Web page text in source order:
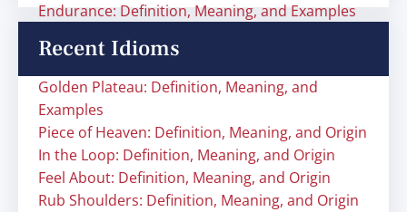
Endurance: Definition, Meaning, and Examples
Recent Idioms
Golden Plateau: Definition, Meaning, and
Examples
Piece of Heaven: Definition, Meaning, and Origin
In the Loop: Definition, Meaning, and Origin
Feel About: Definition, Meaning, and Origin
Rub Shoulders: Definition, Meaning, and Origin